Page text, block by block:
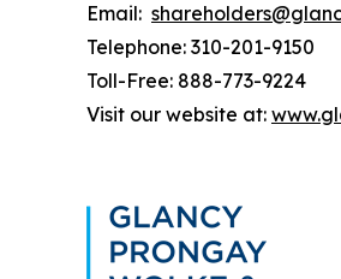
Email:
Telephone: 310-201-9150
Toll-Free: 888-773-9224
Visit our website at: